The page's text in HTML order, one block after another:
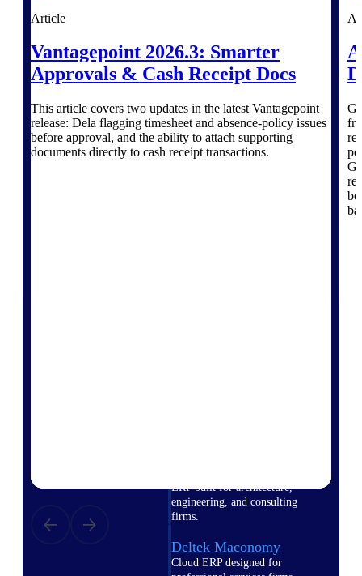
Deltek ProPricer for
Government Agencies
Conduct cost and technical
transparent, compliant contract
decisions.
Resource Intelligence
ERP built for architecture,
engineering, and consulting
firms.
Deltek Maconomy
Cloud ERP designed for
Article
Vantagepoint 2026.3: Smarter
Approvals & Cash Receipt Docs
This article covers two updates in the latest Vantagepoint
release: Dela flagging timesheet and absence-policy issues
before approval, and the ability to attach supporting
documents directly to cash receipt transactions.